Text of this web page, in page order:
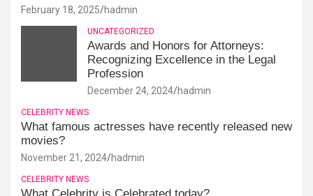
February 18, 2025 hadmin
UNCATEGORIZED
Awards and Honors for Attorneys:
Recognizing Excellence in the Legal
Profession
December 24, 2024 hadmin
CELEBRITY NEWS
What famous actresses have recently released new
movies?
November 21, 2024 hadmin
CELEBRITY NEWS